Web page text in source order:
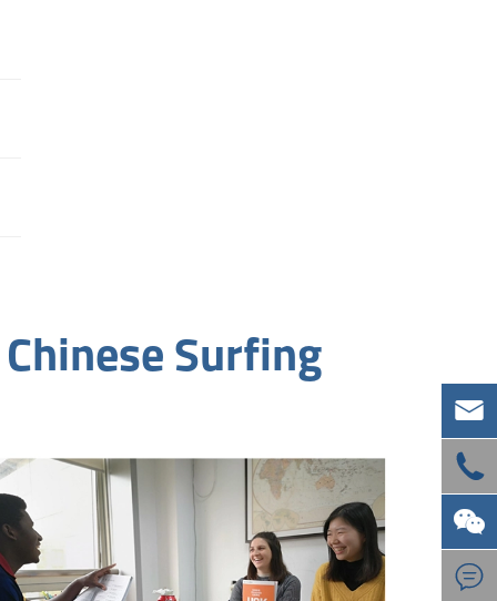
Surfing



